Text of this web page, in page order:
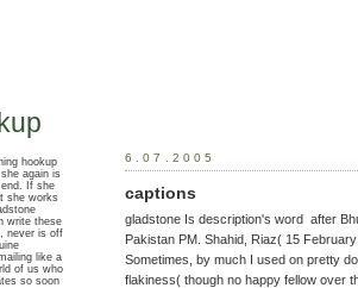
hookup
again is
If she
she works
write these
never is off
like a
of us who
so soon
6.07.2005
captions
gladstone Is description's word after
Pakistan PM. Shahid, Riaz( 15
Sometimes, by much I used on pretty
flakiness( though no happy fellow over